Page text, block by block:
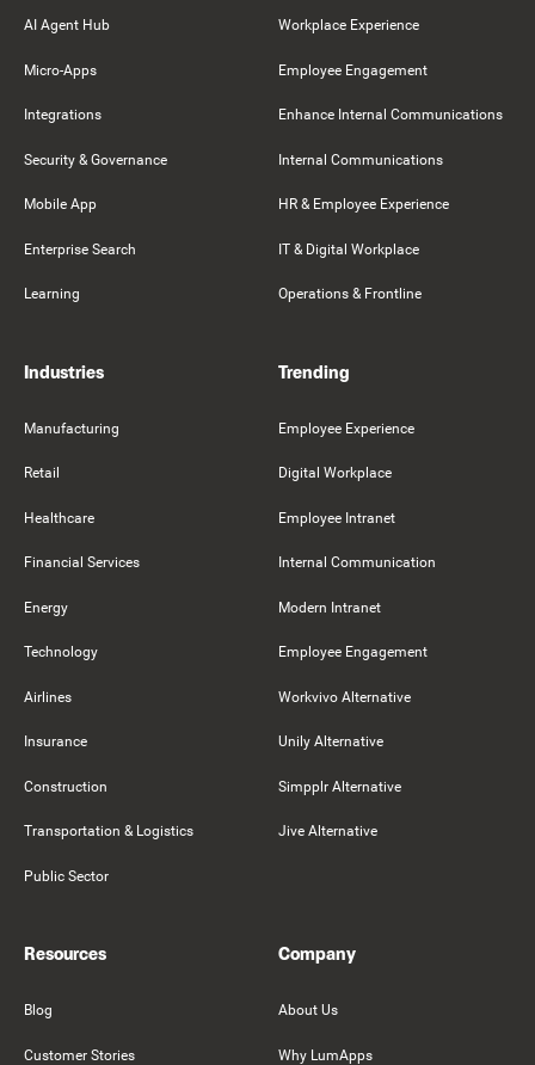
AI Agent Hub
Micro-Apps
Integrations
Security & Governance
Mobile App
Enterprise Search
Learning
Workplace Experience
Employee Engagement
Enhance Internal Communications
Internal Communications
HR & Employee Experience
IT & Digital Workplace
Operations & Frontline
Industries
Manufacturing
Retail
Healthcare
Financial Services
Energy
Technology
Airlines
Insurance
Construction
Transportation & Logistics
Public Sector
Trending
Employee Experience
Digital Workplace
Employee Intranet
Internal Communication
Modern Intranet
Employee Engagement
Workvivo Alternative
Unily Alternative
Simpplr Alternative
Jive Alternative
Resources
Blog
Customer Stories
Company
About Us
Why LumApps